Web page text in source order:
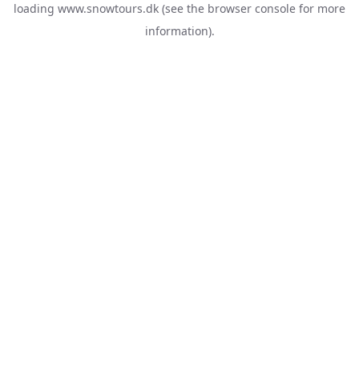
loading www.snowtours.dk (see the browser console for more
information).